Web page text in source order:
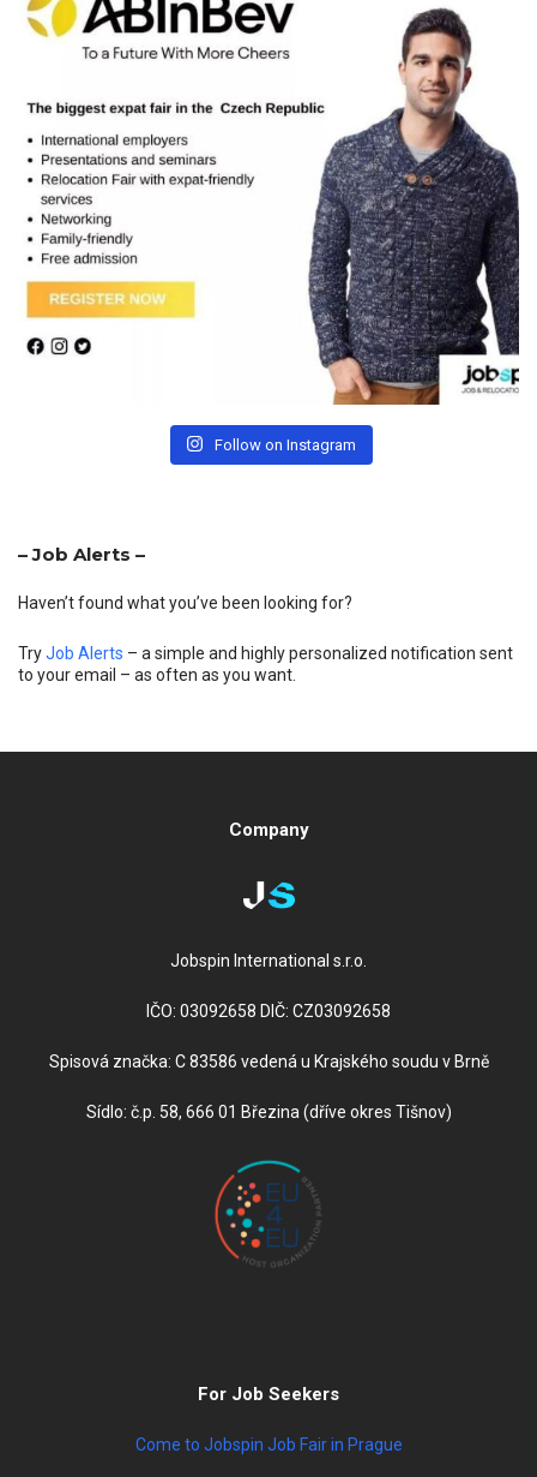
Follow on Instagram
– Job Alerts –
Haven’t found what you’ve been looking for?
TryJob Alerts – a simple and highly personalized notification sent
to your email – as often as you want.
Company
Jobspin International s.r.o.
IČO: 03092658 DIČ: CZ03092658
Spisová značka: C 83586 vedená u Krajského soudu v Brně
Sídlo: č.p. 58, 666 01 Březina (dříve okres Tišnov)
For Job Seekers
Come to Jobspin Job Fair in Prague